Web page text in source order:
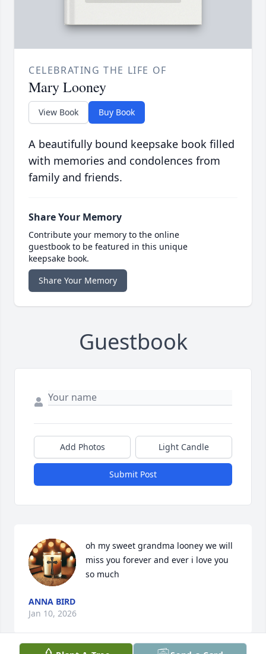
CELEBRATING THE LIFE OF
Mary Looney
View Book Buy Book
A beautifully bound keepsake book filled
with memories and condolences from
family and friends.
Share Your Memory
Contribute your memory to the online
guestbook to be featured in this unique
keepsake book.
Share Your Memory
Guestbook
Add Photos Light Candle
Submit Post
oh my sweet grandma looney we will
miss you forever and ever i love you
so much
ANNA BIRD
Jan 10, 2026